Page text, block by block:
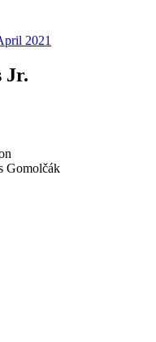
2021
Jr.
Gomolčák